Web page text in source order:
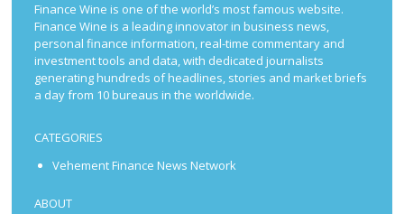
Finance Wine is one of the world’s most famous website.
Finance Wine is a leading innovator in business news,
personal finance information, real-time commentary and
investment tools and data, with dedicated journalists
generating hundreds of headlines, stories and market briefs
a day from 10 bureaus in the worldwide.
CATEGORIES
Vehement Finance News Network
ABOUT